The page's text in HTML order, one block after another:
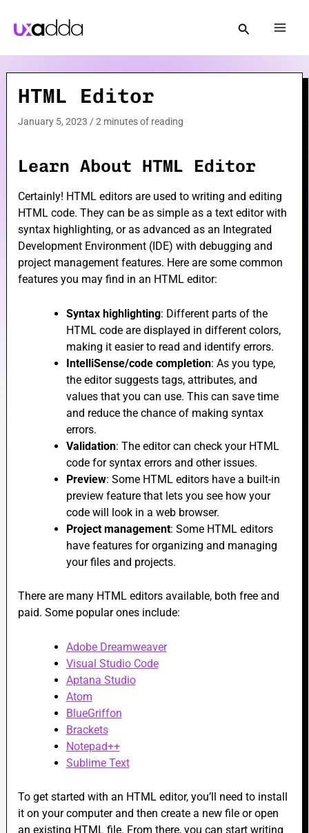
content
HTML Editor
January 5, 2023 /2 minutes of reading
Learn About HTML Editor
Certainly! HTML editors are used to writing and editing
HTML code. They can be as simple as a text editor with
syntax highlighting, or as advanced as an Integrated
Development Environment (IDE) with debugging and
project management features. Here are some common
features you may find in an HTML editor:
Syntax highlighting: Different parts of the
HTML code are displayed in different colors,
making it easier to read and identify errors.
IntelliSense/code completion: As you type,
the editor suggests tags, attributes, and
values that you can use. This can save time
and reduce the chance of making syntax
errors.
Validation: The editor can check your HTML
code for syntax errors and other issues.
Preview: Some HTML editors have a built-in
preview feature that lets you see how your
code will look in a web browser.
Project management: Some HTML editors
have features for organizing and managing
your files and projects.
There are many HTML editors available, both free and
paid. Some popular ones include:
Adobe Dreamweaver
Visual Studio Code
Aptana Studio
Atom
BlueGriffon
Brackets
Notepad++
Sublime Text
To get started with an HTML editor, you’ll need to install
it on your computer and then create a new file or open
an existing HTML file. From there, you can start writing